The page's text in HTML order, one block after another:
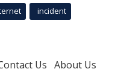
incident
Us About Us